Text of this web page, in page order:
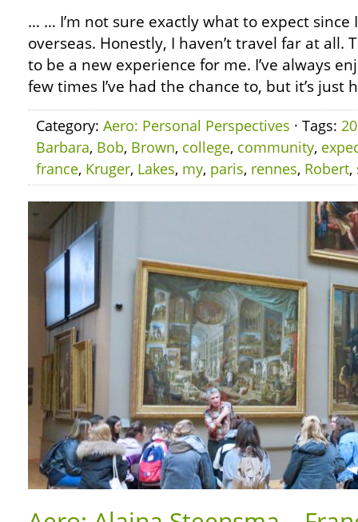
… … I’m not sure exactly what to expect
overseas. Honestly, I haven’t travel far at all.
to be a new experience for me. I’ve always
few times I’ve had the chance to, but it’s
Category: Aero: Personal Perspectives · Tags:
Barbara, Bob, Brown, college, community,
france, Kruger, Lakes, my, paris, rennes, Robert,